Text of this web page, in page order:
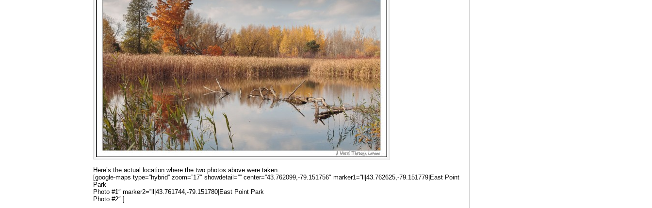
Here’s the actual location where the two photos above were taken.
[google-maps type=”hybrid” zoom=”17″ showdetail=”” center=”43.762099,-79.151756″ marker1=”ll|43.762625,-79.151779|East Point
Park
Photo #1″ marker2=”ll|43.761744,-79.151780|East Point Park
Photo #2″ ]